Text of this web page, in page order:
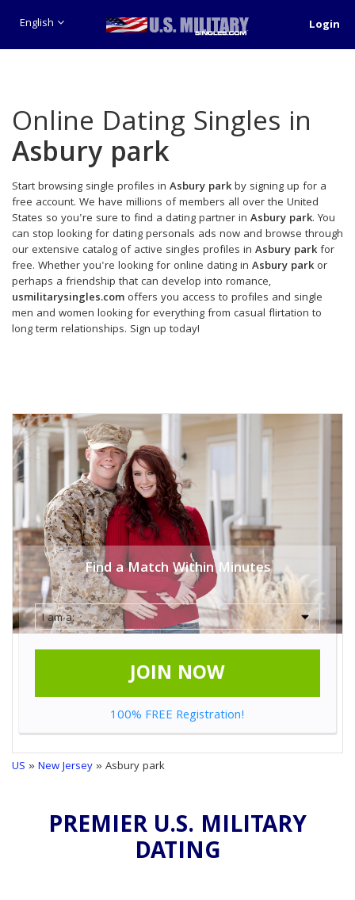
English Login
Online Dating Singles in
Asbury park
Start browsing single profiles in Asbury parkby signing up for a
free account. We have millions of members all over the United
States so you're sure to find a dating partner in Asbury park. You
can stop looking for dating personals ads now and browse through
our extensive catalog of active singles profiles in Asbury parkfor
free. Whether you're looking for online dating in Asbury parkor
perhaps a friendship that can develop into romance,
usmilitarysingles.com offers you access to profiles and single
men and women looking for everything from casual flirtation to
long term relationships. Sign up today!
Find a Match Within Minutes
JOIN NOW
100% FREE Registration!
US »New Jersey» Asbury park
PREMIER U.S. MILITARY
DATING